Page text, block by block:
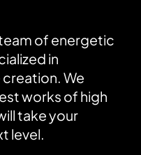
of energetic
in
We
works of high
take your
level.